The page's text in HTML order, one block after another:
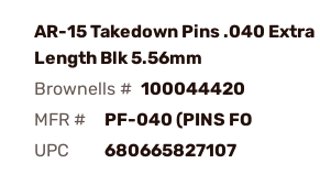
AR-15 Takedown Pins .040 Extra
Length Blk 5.56mm
Brownells # 100044420
MFR #
PF-040 (PINS FO
UPC
680665827107